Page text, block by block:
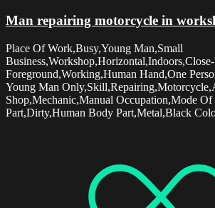
Man repairing motorcycle in
Place Of Work,Busy,Young Man,Small
Foreground,Working,Human Hand,One
Young Man
Shop,Mechanic,Manual Occupation,Mode Of
Part,Dirty,Human Body Part,Metal,Black